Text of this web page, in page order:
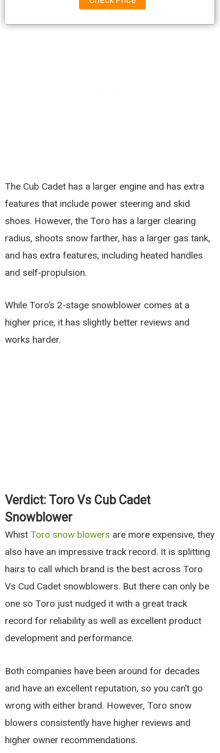
The Cub Cadet has a larger engine and has extra
features that include power steering and skid
shoes. However, the Toro has a larger clearing
radius, shoots snow farther, has a larger gas tank,
and has extra features, including heated handles
and self-propulsion.
While Toro’s 2-stage snowblower comes at a
higher price, it has slightly better reviews and
works harder.
Verdict: Toro Vs Cub Cadet
Snowblower
Whist Toro snow blowers are more expensive, they
also have an impressive track record. It is splitting
hairs to call which brand is the best across Toro
Vs Cud Cadet snowblowers. But there can only be
one so Toro just nudged it with a great track
record for reliability as well as excellent product
development and performance.
Both companies have been around for decades
and have an excellent reputation, so you can’t go
wrong with either brand. However, Toro snow
blowers consistently have higher reviews and
higher owner recommendations.